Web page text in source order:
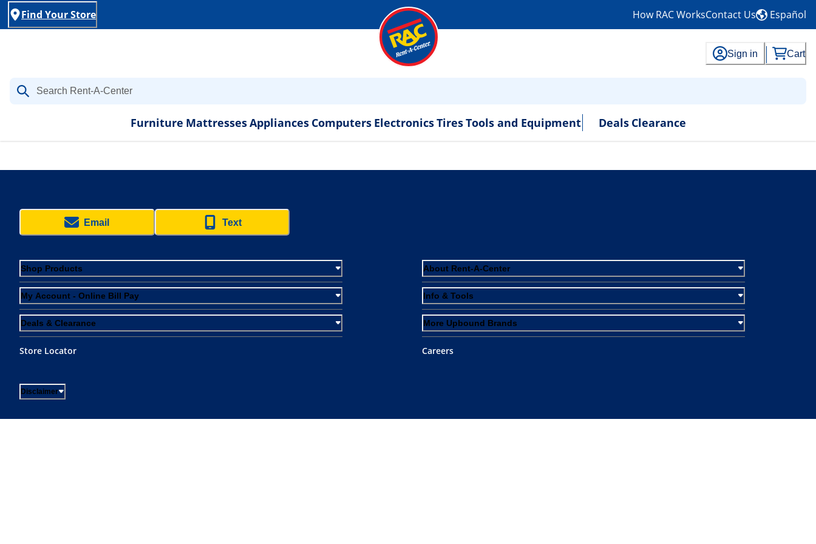
Find Your Store How RAC WorksContact Us Español
Sign in Cart
Furniture MattressesAppliances Computers ElectronicsTiresTools and Equipment Deals Clearance
Email Text
Shop Products
My Account - Online Bill Pay
Deals & Clearance
Store Locator
About Rent-A-Center
Info & Tools
More Upbound Brands
Careers
Disclaimer